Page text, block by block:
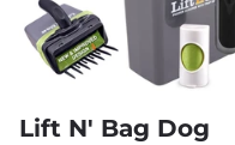
Lift N' Bag Dog